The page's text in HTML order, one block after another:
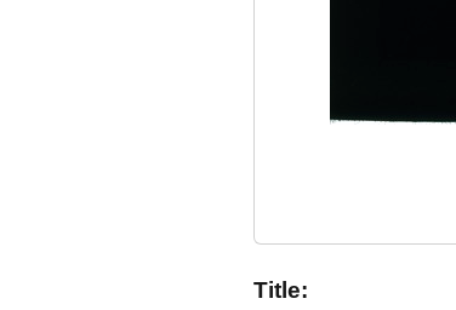
Title: